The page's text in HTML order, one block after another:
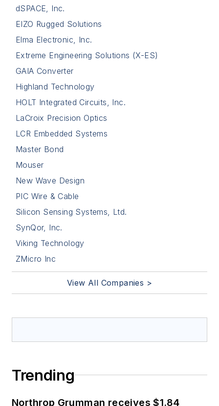
dSPACE, Inc.
EIZO Rugged Solutions
Elma Electronic, Inc.
Extreme Engineering Solutions (X-ES)
GAIA Converter
Highland Technology
HOLT Integrated Circuits, Inc.
LaCroix Precision Optics
LCR Embedded Systems
Master Bond
Mouser
New Wave Design
PIC Wire & Cable
Silicon Sensing Systems, Ltd.
SynQor, Inc.
Viking Technology
ZMicro Inc
View All Companies >
Trending
Northrop Grumman receives $1.84